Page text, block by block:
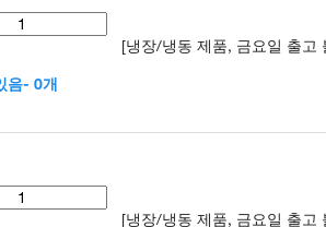
음- 0개
[냉장/냉동 제품, 금요일 출고
[냉장/냉동 제품, 금요일 출고